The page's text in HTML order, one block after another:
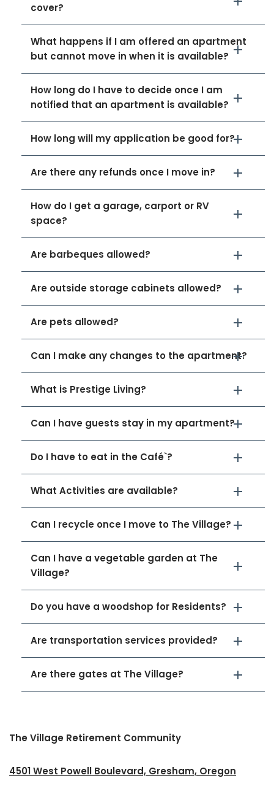
cover?
What happens if I am offered an apartment
but cannot move in when it is available?
How long do I have to decide once I am
notified that an apartment is available?
How long will my application be good for?
Are there any refunds once I move in?
How do I get a garage, carport or RV
space?
Are barbeques allowed?
Are outside storage cabinets allowed?
Are pets allowed?
Can I make any changes to the apartment?
What is Prestige Living?
Can I have guests stay in my apartment?
Do I have to eat in the Café`?
What Activities are available?
Can I recycle once I move to The Village?
Can I have a vegetable garden at The
Village?
Do you have a woodshop for Residents?
Are transportation services provided?
Are there gates at The Village?
The Village Retirement Community
4501 West Powell Boulevard, Gresham, Oregon